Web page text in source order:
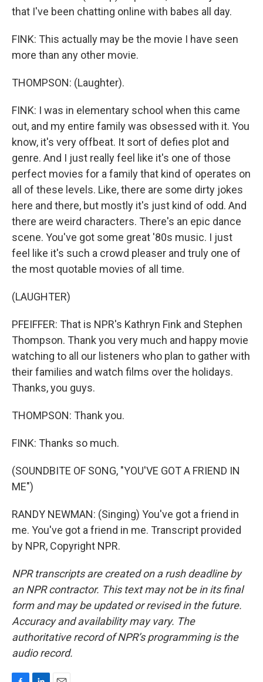
that I've been chatting online with babes all day.
FINK: This actually may be the movie I have seen
more than any other movie.
THOMPSON: (Laughter).
FINK: I was in elementary school when this came
out, and my entire family was obsessed with it. You
know, it's very offbeat. It sort of defies plot and
genre. And I just really feel like it's one of those
perfect movies for a family that kind of operates on
all of these levels. Like, there are some dirty jokes
here and there, but mostly it's just kind of odd. And
there are weird characters. There's an epic dance
scene. You've got some great '80s music. I just
feel like it's such a crowd pleaser and truly one of
the most quotable movies of all time.
(LAUGHTER)
PFEIFFER: That is NPR's Kathryn Fink and Stephen
Thompson. Thank you very much and happy movie
watching to all our listeners who plan to gather with
their families and watch films over the holidays.
Thanks, you guys.
THOMPSON: Thank you.
FINK: Thanks so much.
(SOUNDBITE OF SONG, "YOU'VE GOT A FRIEND IN
ME")
RANDY NEWMAN: (Singing) You've got a friend in
me. You've got a friend in me. Transcript provided
by NPR, Copyright NPR.
NPR transcripts are created on a rush deadline by
an NPR contractor. This text may not be in its final
form and may be updated or revised in the future.
Accuracy and availability may vary. The
authoritative record of NPR’s programming is the
audio record.